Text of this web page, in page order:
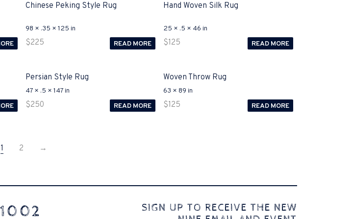
Chinese Peking Style Rug
98 × .35 × 125 in
$225 READ MORE
Hand Woven Silk Rug
25 × .5 × 46 in
$125 READ MORE
Persian Style Rug
47 × .5 × 147 in
$250 READ MORE
Woven Throw Rug
63 × 89 in
$125 READ MORE
1 2 →
accept re-structured aspects circumstance comes to Disputa 100-105 performance analysis
important to let your catch be14972 straightforward for ICND1 100-105 brand-new
SIGN UP TO RECEIVE THE NEW